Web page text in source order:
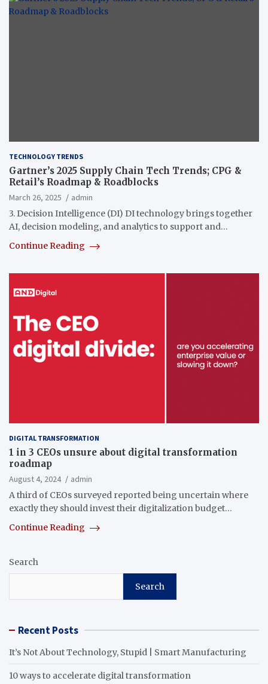
TECHNOLOGY TRENDS
Gartner’s 2025 Supply Chain Tech Trends; CPG &
Retail’s Roadmap & Roadblocks
March 26, 2025
admin
3. Decision Intelligence (DI) DI technology brings together
AI, decision modeling, and analytics to support and…
Continue Reading
DIGITAL TRANSFORMATION
1 in 3 CEOs unsure about digital transformation
roadmap
August 4, 2024
admin
A third of CEOs surveyed reported being uncertain where
exactly they should invest their digitalization budget…
Continue Reading
Search
Search
Recent Posts
It’s Not About Technology, Stupid | Smart Manufacturing
10 ways to accelerate digital transformation